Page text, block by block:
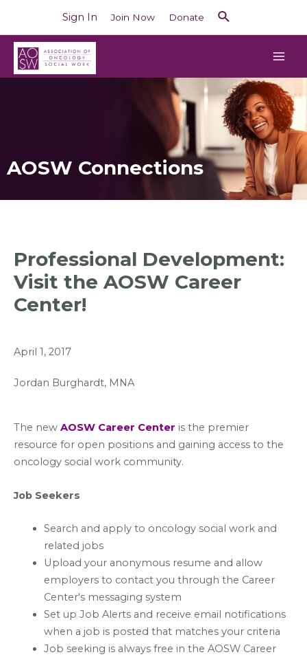
Sign In Join Now Donate
AOSW Connections
Professional Development:
Visit the AOSW Career
Center!
April 1, 2017
Jordan Burghardt, MNA
The new AOSW Career Center is the premier
resource for open positions and gaining access to the
oncology social work community.
Job Seekers
Search and apply to oncology social work and
related jobs
Upload your anonymous resume and allow
employers to contact you through the Career
Center's messaging system
Set up Job Alerts and receive email notifications
when a job is posted that matches your criteria
Job seeking is always free in the AOSW Career